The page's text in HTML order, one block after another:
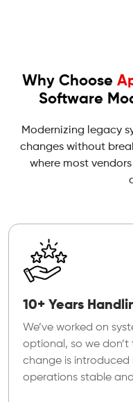
Why Choose
Software
Modernizing legacy
changes without
where most
10+ Years
We’ve worked on
optional, so we don’t
change is introduced
operations stable